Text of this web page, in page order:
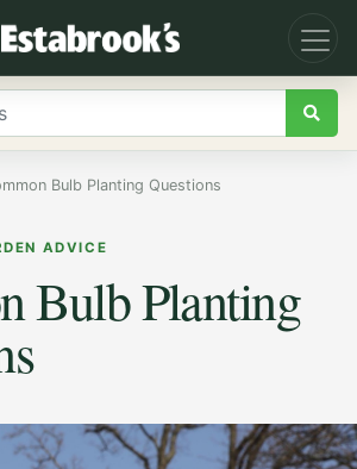
Bulb Planting Questions
ADVICE
Bulb Planting